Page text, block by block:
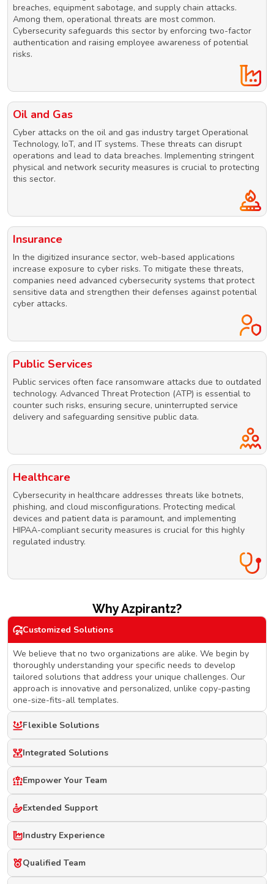
breaches, equipment sabotage, and supply chain attacks.
Among them, operational threats are most common.
Cybersecurity safeguards this sector by enforcing two-factor
authentication and raising employee awareness of potential
risks.
Oil and Gas
Cyber attacks on the oil and gas industry target Operational
Technology, IoT, and IT systems. These threats can disrupt
operations and lead to data breaches. Implementing stringent
physical and network security measures is crucial to protecting
this sector.
Insurance
In the digitized insurance sector, web-based applications
increase exposure to cyber risks. To mitigate these threats,
companies need advanced cybersecurity systems that protect
sensitive data and strengthen their defenses against potential
cyber attacks.
Public Services
Public services often face ransomware attacks due to outdated
technology. Advanced Threat Protection (ATP) is essential to
counter such risks, ensuring secure, uninterrupted service
delivery and safeguarding sensitive public data.
Healthcare
Cybersecurity in healthcare addresses threats like botnets,
phishing, and cloud misconfigurations. Protecting medical
devices and patient data is paramount, and implementing
HIPAA-compliant security measures is crucial for this highly
regulated industry.
Why Azpirantz?
Customized Solutions
We believe that no two organizations are alike. We begin by
thoroughly understanding your specific needs to develop
tailored solutions that address your unique challenges. Our
approach is innovative and personalized, unlike copy-pasting
one-size-fits-all templates.
Flexible Solutions
Integrated Solutions
Empower Your Team
Extended Support
Industry Experience
Qualified Team